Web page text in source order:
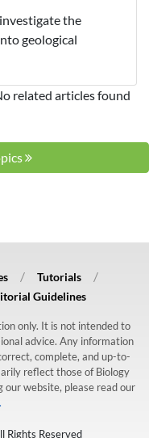
the
geological
related articles found
Tutorials
Guidelines
only. It is not intended to
advice. Any information
complete, and up-to-
reflect those of Biology
our website, please read our
Reserved